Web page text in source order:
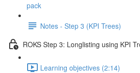
pack
Notes - Step 3 (KPI Trees)
ROKS Step 3: Longlisting using KPI
Learning objectives (2:14)